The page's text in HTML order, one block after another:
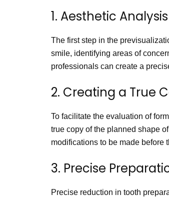
1. Aesthetic
The first step in the
smile, identifying areas of
professionals can create a
2. Creating a True
To facilitate the evaluation of
true copy of the planned shape
modifications to be made before
3. Precise
Precise reduction in tooth